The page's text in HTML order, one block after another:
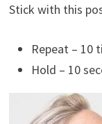
Stick with this
Repeat – 10
Hold – 10